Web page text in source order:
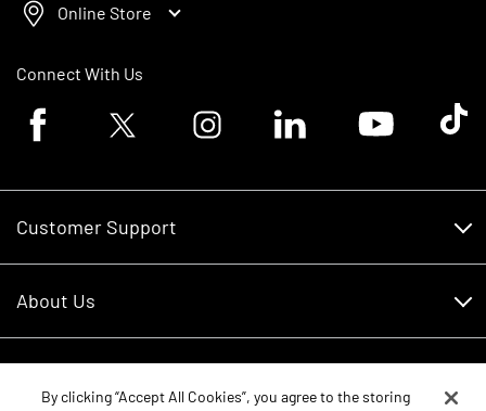
Online Store
Connect With Us
Facebook logoTwitter logo Instagram logoLinkedin logoYoutube logoTik
Customer Support
RDO Account Help
About Us
Careers
By clicking “Accept All Cookies”, you agree to the storing